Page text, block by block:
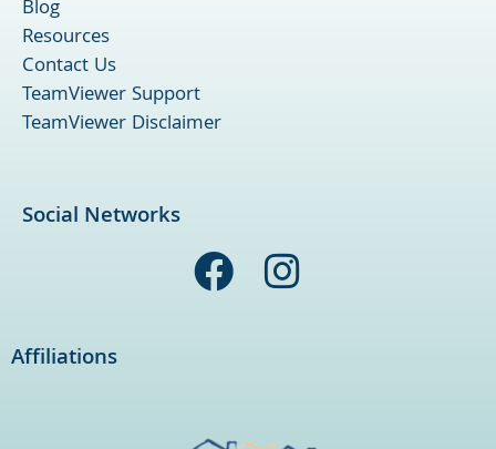
Blog
Resources
Contact Us
TeamViewer Support
TeamViewer Disclaimer
Social Networks
F
a
I
n
Affiliations